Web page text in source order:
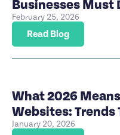
Businesses Must
February 25, 2026
Read Blog
What 2026
Websites:
January 20, 2026